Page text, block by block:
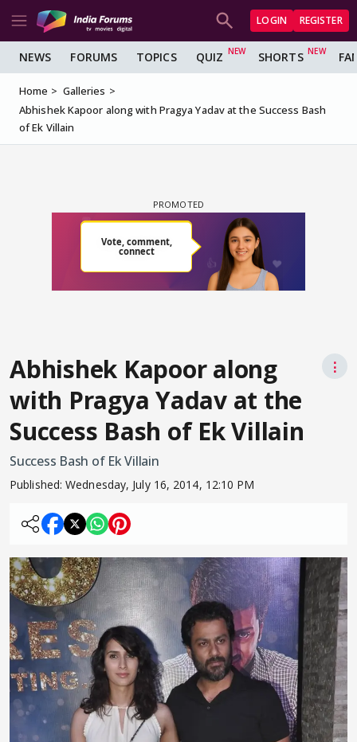
LOGIN REGISTER
NEWS FORUMS TOPICS QUIZ SHORTS
Home
Galleries
Abhishek Kapoor along with Pragya Yadav at the Success Bash
of Ek Villain
Abhishek Kapoor along
with Pragya Yadav at the
Success Bash of Ek Villain
⋮
Success Bash of Ek Villain
Published:Wednesday, July 16, 2014, 12:10 PM